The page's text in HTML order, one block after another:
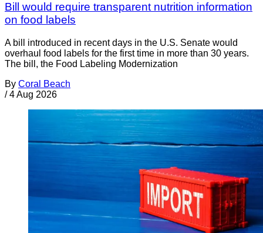
Bill would require transparent nutrition information
on food labels
A bill introduced in recent days in the U.S. Senate would
overhaul food labels for the first time in more than 30 years.
The bill, the Food Labeling Modernization
By Coral Beach
/ 4 Aug 2026